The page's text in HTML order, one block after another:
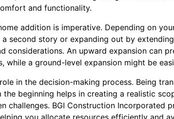
and functionality.
addition is imperative. Depending on
second story or expanding out by
considerations. An upward expansion can
a ground-level expansion might be
in the decision-making process. Being
beginning helps in creating a realistic
challenges. BGI Construction Incorporated
you allocate resources efficiently and